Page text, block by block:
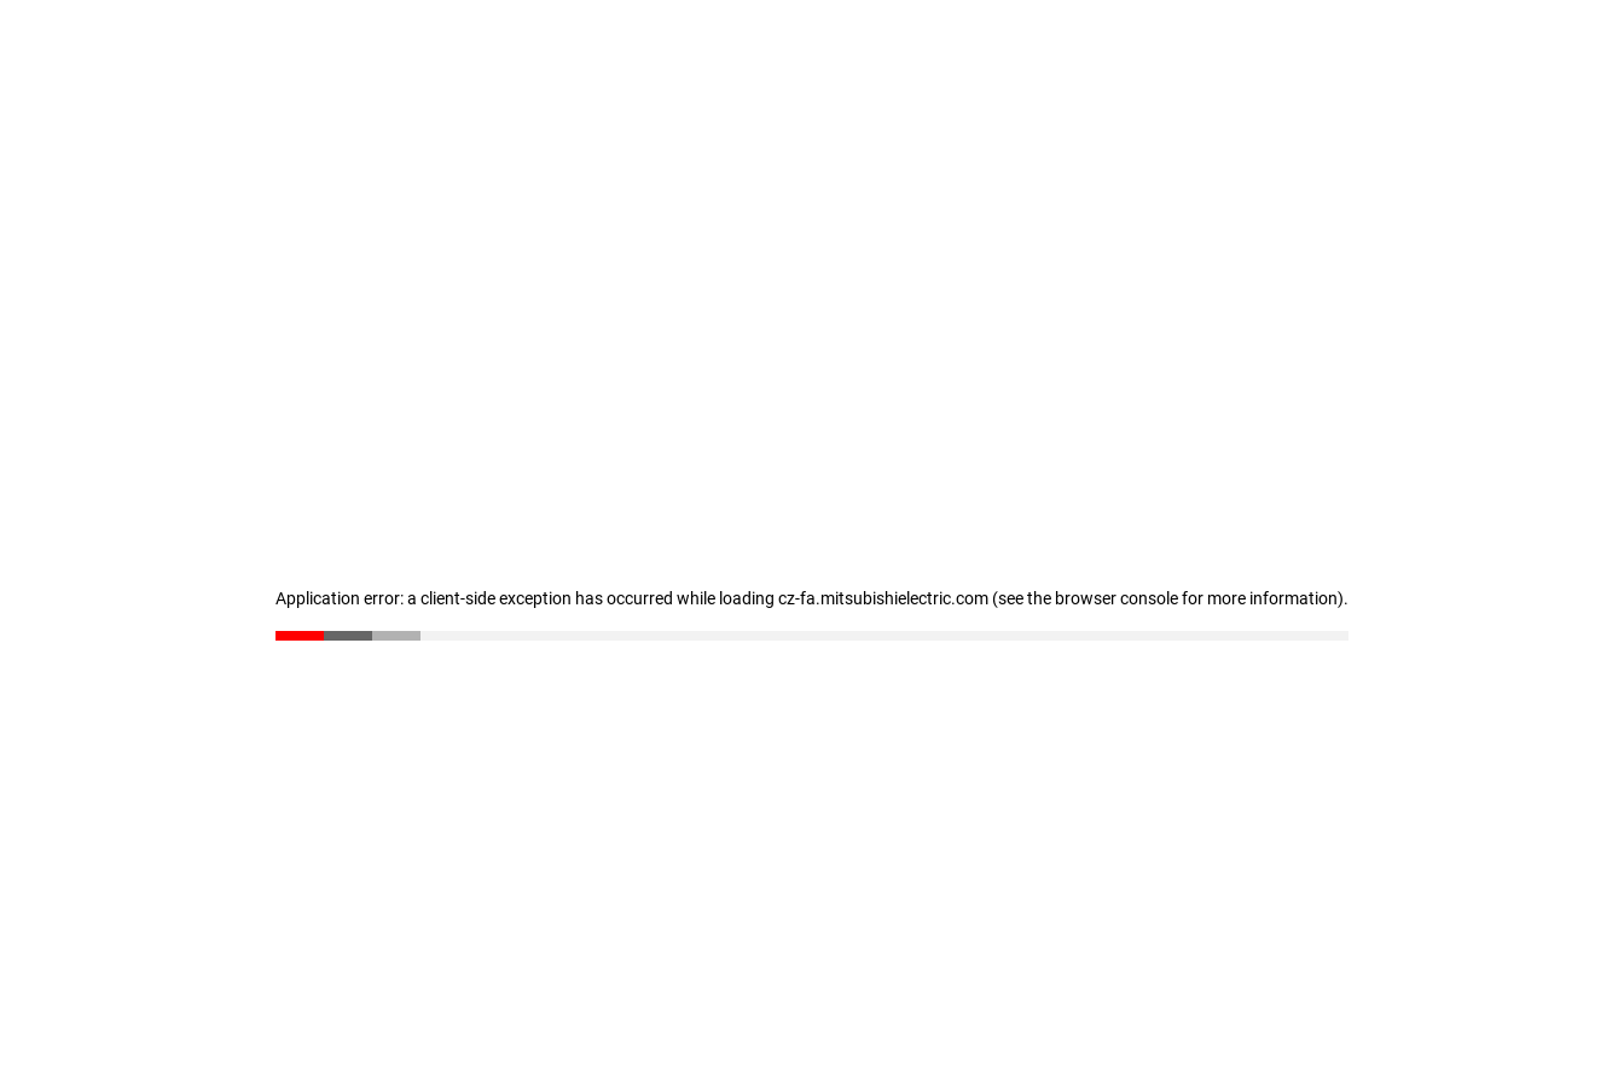
Application error: a client-side exception has occurred while loading cz-fa.mitsubishielectric.com (see the browser console for more information).